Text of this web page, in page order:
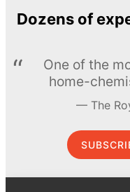
Dozens of
One of the
home-
The